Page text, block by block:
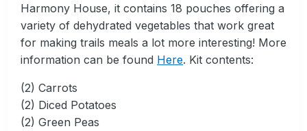
Harmony House, it contains 18 pouches offering a
variety of dehydrated vegetables that work great
for making trails meals a lot more interesting! More
information can be found Here. Kit contents:
(2) Carrots
(2) Diced Potatoes
(2) Green Peas